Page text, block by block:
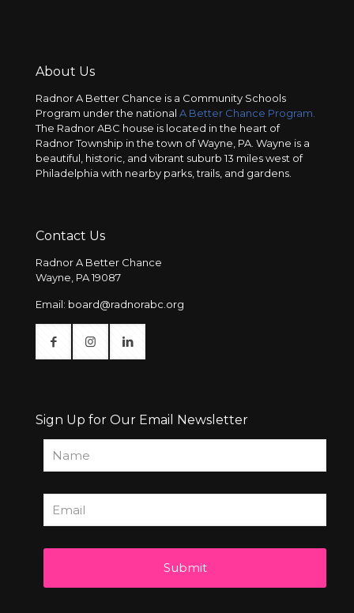
About Us
Radnor A Better Chance is a Community Schools
Program under the national A Better Chance Program.
The Radnor ABC house is located in the heart of
Radnor Township in the town of Wayne, PA. Wayne is a
beautiful, historic, and vibrant suburb 13 miles west of
Philadelphia with nearby parks, trails, and gardens.
Contact Us
Radnor A Better Chance
Wayne, PA 19087
Email: board@radnorabc.org
Sign Up for Our Email Newsletter